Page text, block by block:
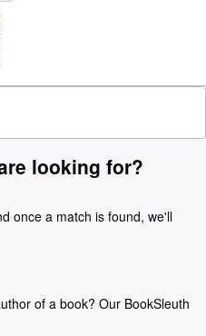
looking for?
once a match is found, we'll
of a book? Our BookSleuth